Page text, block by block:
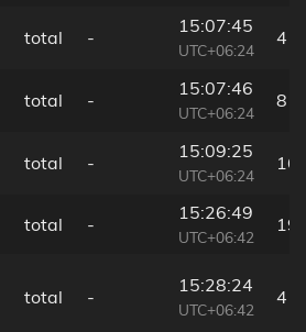
total -
15:07:45
UTC+06:24
4
total -
15:07:46
UTC+06:24
8
total -
15:09:25
UTC+06:24
16
total -
15:26:49
UTC+06:42
19
total -
15:28:24
UTC+06:42
4